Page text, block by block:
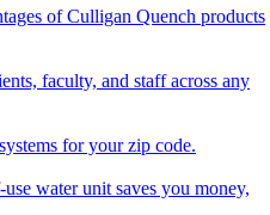
of Culligan Quench products
faculty, and staff across any
for your zip code.
water unit saves you money,